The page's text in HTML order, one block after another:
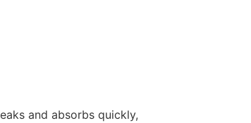
and absorbs quickly,